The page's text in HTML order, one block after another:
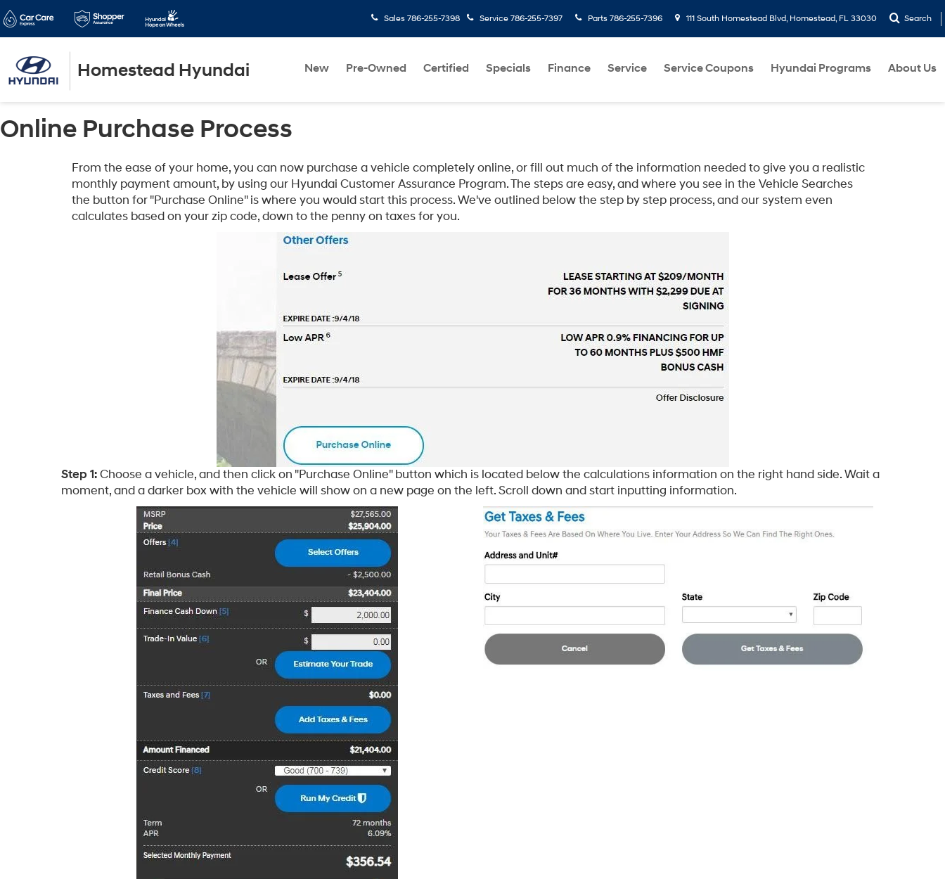
Homestead Hyundai
Sales 786-255-7398 Service 786-255-7397 Parts 786-255-7396 111 South Homestead Blvd, Homestead, FL 33030 Search
New Pre-Owned Certified Specials Finance Service Service Coupons Hyundai Programs About Us
Online Purchase Process
From the ease of your home, you can now purchase a vehicle completely online, or fill out much of the information needed to give you a realistic
monthly payment amount, by using our Hyundai Customer Assurance Program. The steps are easy, and where you see in the Vehicle Searches
the button for "Purchase Online" is where you would start this process. We've outlined below the step by step process, and our system even
calculates based on your zip code, down to the penny on taxes for you.
Step 1: Choose a vehicle, and then click on "Purchase Online" button which is located below the calculations information on the right hand side. Wait a
moment, and a darker box with the vehicle will show on a new page on the left. Scroll down and start inputting information.